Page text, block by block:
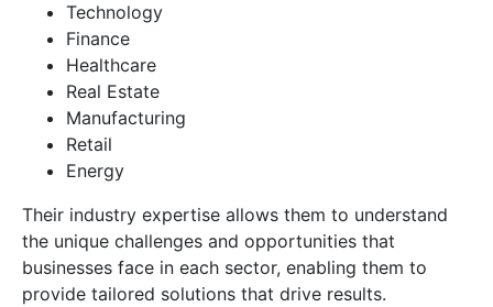
Technology
Finance
Healthcare
Real Estate
Manufacturing
Retail
Energy
Their industry expertise allows them to understand
the unique challenges and opportunities that
businesses face in each sector, enabling them to
provide tailored solutions that drive results.